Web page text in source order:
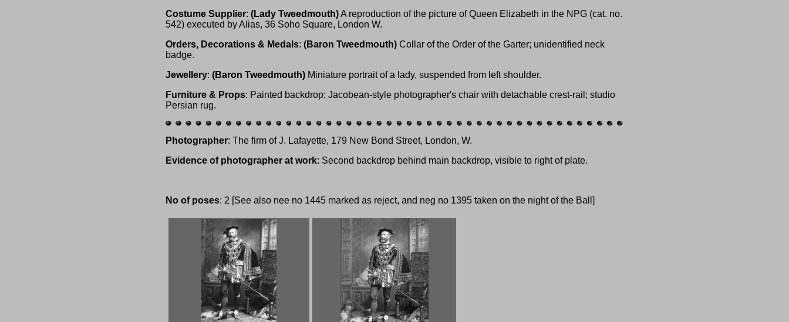
Costume Supplier: (Lady Tweedmouth)A reproduction of the picture of Queen Elizabeth in the NPG (cat. no.
542) executed by Alias, 36 Soho Square, London W.
Orders, Decorations & Medals: (Baron Tweedmouth) Collar of the Order of the Garter; unidentified neck
badge.
Jewellery: (Baron Tweedmouth) Miniature portrait of a lady, suspended from left shoulder.
Furniture & Props: Painted backdrop; Jacobean-style photographer's chair with detachable crest-rail; studio
Persian rug.
Photographer: The firm of J. Lafayette, 179 New Bond Street, London, W.
Evidence of photographer at work: Second backdrop behind main backdrop, visible to right of plate.
No of poses: 2 [See also nee no 1445 marked as reject, and neg no 1395 taken on the night of the Ball]